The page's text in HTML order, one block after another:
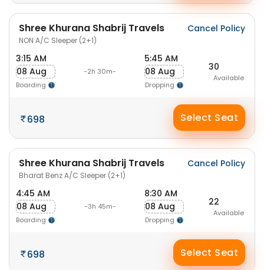
Shree Khurana Shabrij Travels
NON A/C Sleeper (2+1)
Cancel Policy
3:15 AM
08 Aug
Boarding
-2h 30m-
5:45 AM
08 Aug
Dropping
30
Available
698 Select Seat
Shree Khurana Shabrij Travels
Bharat Benz A/C Sleeper (2+1)
Cancel Policy
4:45 AM
08 Aug
Boarding
-3h 45m-
8:30 AM
08 Aug
Dropping
22
Available
698 Select Seat